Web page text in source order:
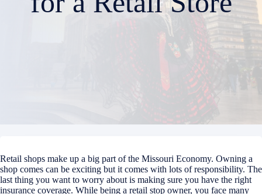
Retail shops make up a big part of the Missouri Economy. Owning a
shop comes can be exciting but it comes with lots of responsibility. The
last thing you want to worry about is making sure you have the right
insurance coverage. While being a retail stop owner, you face many